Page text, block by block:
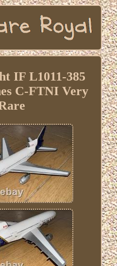
IF L1011-385
C-FTNI Very